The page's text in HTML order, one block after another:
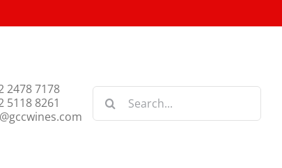
2478 7178
5118 8261
Search